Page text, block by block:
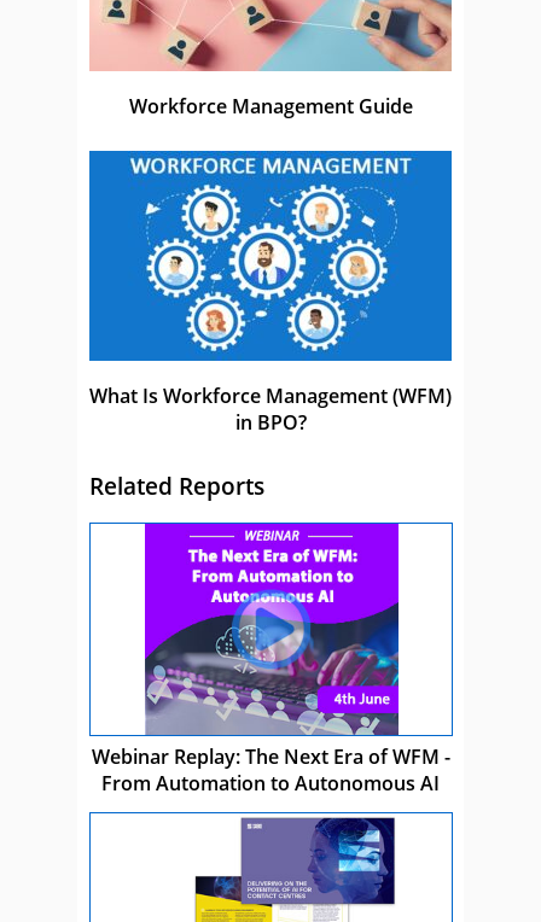
Workforce Management Guide
What Is Workforce Management (WFM)
in BPO?
Related Reports
Webinar Replay: The Next Era of WFM -
From Automation to Autonomous AI